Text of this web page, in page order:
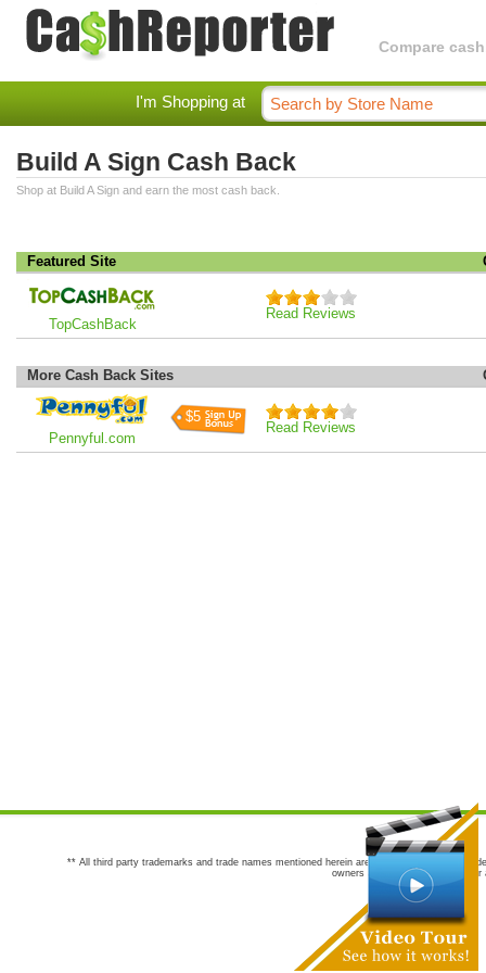
Compare
I'm Shopping at
Build A Sign Cash Back
Shop at Build A Sign and earn the most cash back.
Featured Site
TopCashBack
Read Reviews
More Cash Back Sites
Pennyful.com
$5
Read Reviews
** All third party trademarks and trade names mentioned herein are the trademarks and
owners are not co-sponsors of